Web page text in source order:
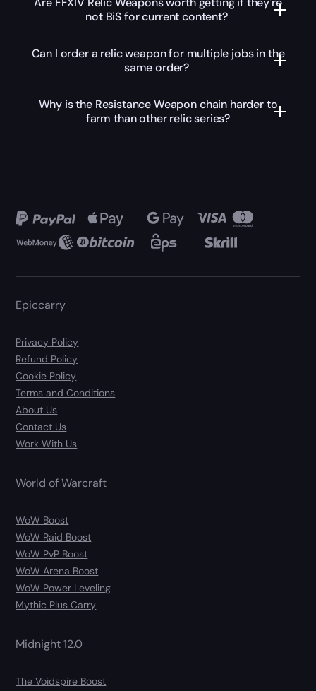
not BiS for current content?
Can I order a relic weapon for multiple jobs in the
same order?
Why is the Resistance Weapon chain harder to
farm than other relic series?
Epiccarry
Privacy Policy
Refund Policy
Cookie Policy
Terms and Conditions
About Us
Contact Us
Work With Us
World of Warcraft
WoW Boost
WoW Raid Boost
WoW PvP Boost
WoW Arena Boost
WoW Power Leveling
Mythic Plus Carry
Midnight 12.0
The Voidspire Boost